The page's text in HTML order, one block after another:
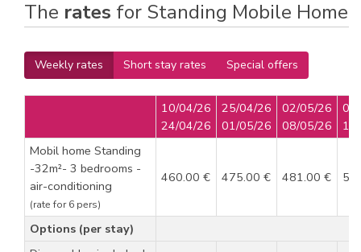
The rates for Standing Mobile Home
Weekly rates Short stay rates Special offers
10/04/26
24/04/26
25/04/26
01/05/26
02/05/26
08/05/26
Mobil home Standing
-32m²- 3 bedrooms -
air-conditioning
(rate for 6 pers)
460.00 € 475.00 € 481.00 €
Options (per stay)